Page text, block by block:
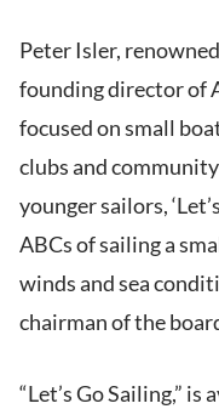
Peter Isler,
founding director of
focused on small
clubs and
younger sailors,
ABCs of sailing a
winds and sea
chairman of the
“Let’s Go Sailing,”